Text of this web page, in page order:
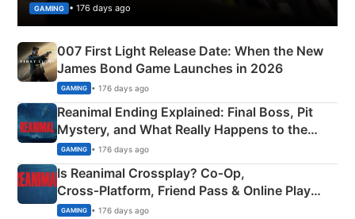
GAMING • 176 days ago
007 First Light Release Date: When the New
James Bond Game Launches in 2026
GAMING • 176 days ago
Reanimal Ending Explained: Final Boss, Pit
Mystery, and What Really Happens to the
Siblings
GAMING • 176 days ago
Is Reanimal Crossplay? Co‑Op,
Cross‑Platform, Friend Pass & Online Play
Explained
GAMING • 176 days ago